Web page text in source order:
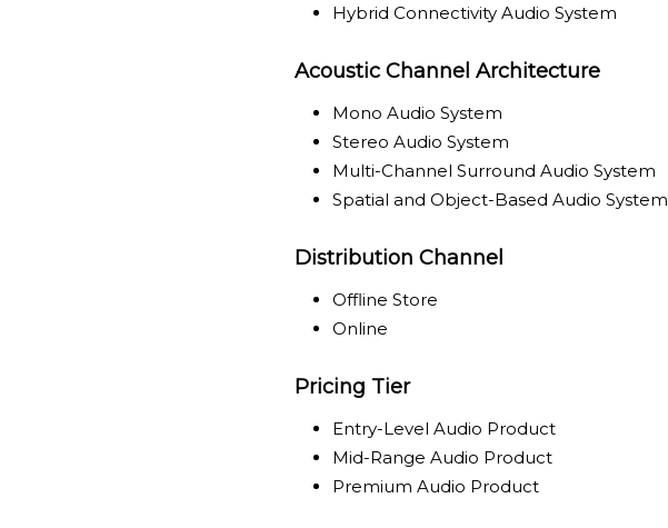
Hybrid Connectivity Audio System
Acoustic Channel Architecture
Mono Audio System
Stereo Audio System
Multi-Channel Surround Audio System
Spatial and Object-Based Audio System
Distribution Channel
Offline Store
Online
Pricing Tier
Entry-Level Audio Product
Mid-Range Audio Product
Premium Audio Product